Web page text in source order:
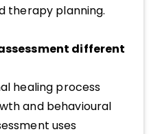
therapy planning.
different
healing process
and behavioural
uses